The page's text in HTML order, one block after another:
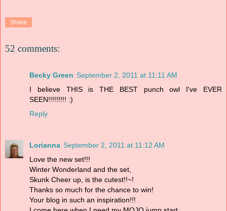
Share
52 comments:
Becky Green September 2, 2011 at 11:11 AM
I believe THIS is THE BEST punch owl I've EVER
SEEN!!!!!!!!! :)
Reply
Lorianna September 2, 2011 at 11:12 AM
Love the new set!!!
Winter Wonderland and the set,
Skunk Cheer up, is the cutest!!~!
Thanks so much for the chance to win!
Your blog in such an inspiration!!!